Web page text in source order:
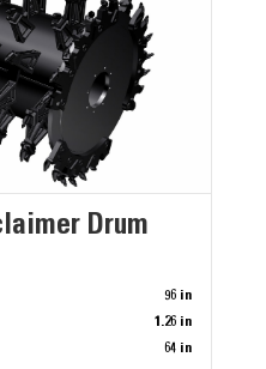
Drum
96 in
1.26 in
64 in